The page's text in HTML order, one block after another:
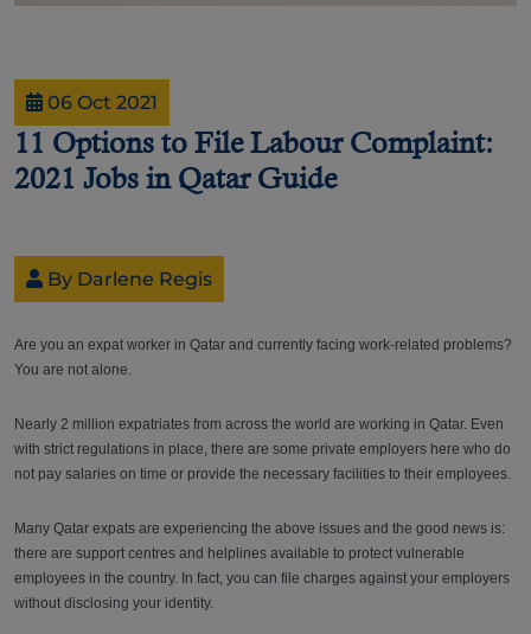
06 Oct 2021
11 Options to File Labour Complaint:
2021 Jobs in Qatar Guide
By Darlene Regis
Are you an expat worker in Qatar and currently facing work-related problems?
You are not alone.
Nearly 2 million expatriates from across the world are working in Qatar. Even
with strict regulations in place, there are some private employers here who do
not pay salaries on time or provide the necessary facilities to their employees.
Many Qatar expats are experiencing the above issues and the good news is:
there are support centres and helplines available to protect vulnerable
employees in the country. In fact, you can file charges against your employers
without disclosing your identity.